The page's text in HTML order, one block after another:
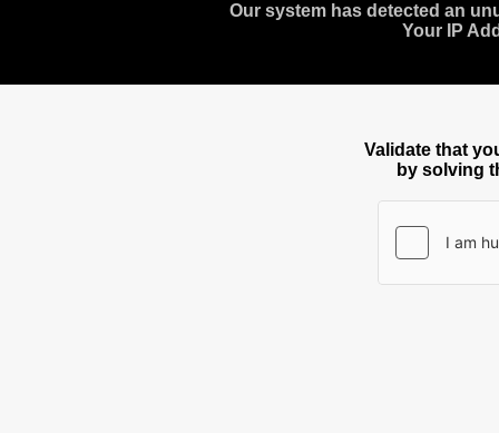
Our system has detected an
Your IP
Validate that
by solving